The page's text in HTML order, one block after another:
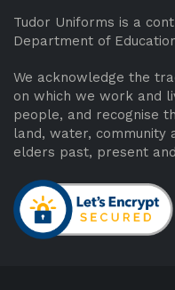
Tudor Uniforms is a
Department of
We acknowledge the
on which we work and
people, and recognise
land, water, community
elders past, present